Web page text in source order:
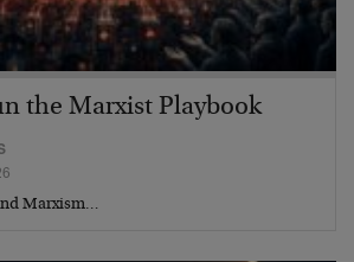
the Marxist Playbook
Marxism…